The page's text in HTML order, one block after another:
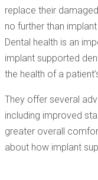
replace their
no further than
Dental health is an
implant supported
the health of a
They offer several
including improved
greater overall
about how implant